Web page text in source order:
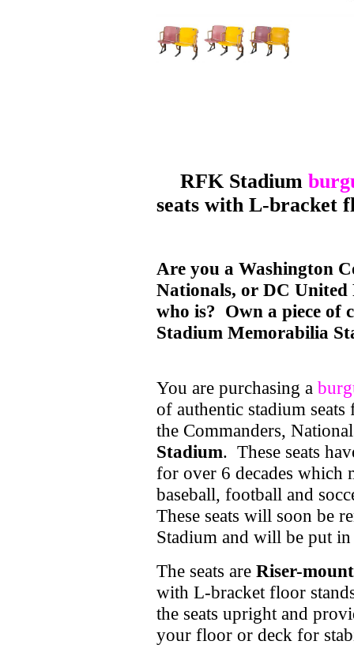
RFK Stadium
seats with L-bracket
Are you a Washington
Nationals, or DC United
who is? Own a piece of
Stadium Memorabilia
You are purchasing a
of authentic stadium
the Commanders,
Stadium. These seats
for over 6 decades which
baseball, football and
These seats will soon be
Stadium and will be put
The seats are Riser-
with L-bracket floor
the seats upright and
your floor or deck for